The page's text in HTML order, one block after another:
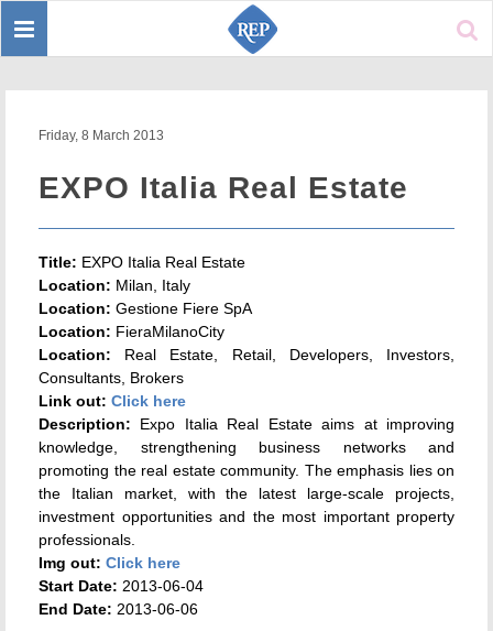
Toggle
Friday, 8 March 2013
EXPO Italia Real Estate
Title: EXPO Italia Real Estate
Location: Milan, Italy
Location: Gestione Fiere SpA
Location: FieraMilanoCity
Location: Real Estate, Retail, Developers, Investors,
Consultants, Brokers
Link out: Click here
Description: Expo Italia Real Estate aims at improving
knowledge, strengthening business networks and
promoting the real estate community. The emphasis lies on
the Italian market, with the latest large-scale projects,
investment opportunities and the most important property
professionals.
Img out: Click here
Start Date: 2013-06-04
End Date: 2013-06-06